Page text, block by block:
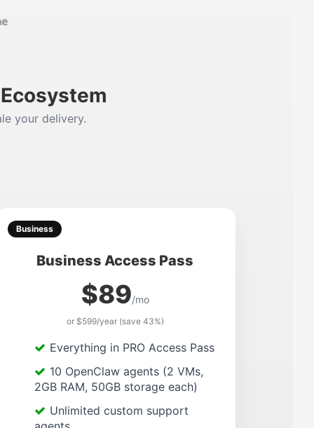
your delivery.
Business
Business Access Pass
$89/mo
or $599/year (save 43%)
Everything in PRO Access Pass
10 OpenClaw agents (2 VMs,
2GB RAM, 50GB storage each)
Unlimited custom support